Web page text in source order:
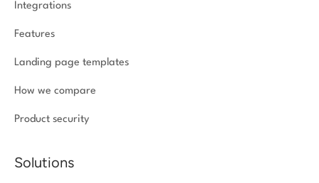
Integrations
Features
Landing page templates
How we compare
Product security
Solutions